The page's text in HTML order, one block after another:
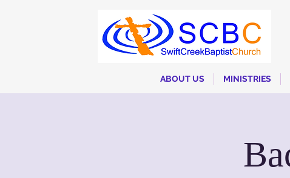
ABOUT US MINISTRIES